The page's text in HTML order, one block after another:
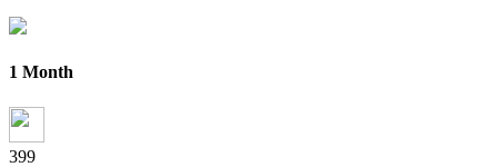
1 Month
399